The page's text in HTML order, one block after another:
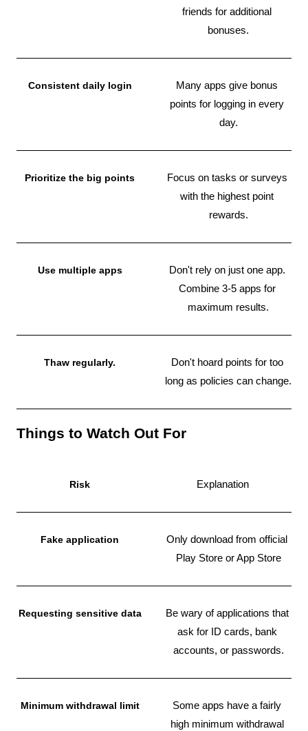
friends for additional
bonuses.
Consistent daily login
Many apps give bonus
points for logging in every
day.
Prioritize the big points
Focus on tasks or surveys
with the highest point
rewards.
Use multiple apps
Don't rely on just one app.
Combine 3-5 apps for
maximum results.
Thaw regularly.
Don't hoard points for too
long as policies can change.
Things to Watch Out For
Risk Explanation
Fake application
Only download from official
Play Store or App Store
Requesting sensitive data
Be wary of applications that
ask for ID cards, bank
accounts, or passwords.
Minimum withdrawal limit
Some apps have a fairly
high minimum withdrawal